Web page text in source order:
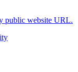
public website URL.